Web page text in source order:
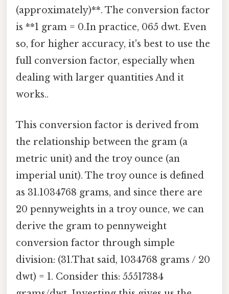
(approximately)**. The conversion factor
is **1 gram = 0.In practice, 065 dwt. Even
so, for higher accuracy, it's best to use the
full conversion factor, especially when
dealing with larger quantities And it
works..
This conversion factor is derived from
the relationship between the gram (a
metric unit) and the troy ounce (an
imperial unit). The troy ounce is defined
as 31.1034768 grams, and since there are
20 pennyweights in a troy ounce, we can
derive the gram to pennyweight
conversion factor through simple
division: (31.That said, 1034768 grams / 20
dwt) = 1. Consider this: 55517384